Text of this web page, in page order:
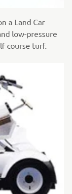
a Land Car
low-pressure
course turf.